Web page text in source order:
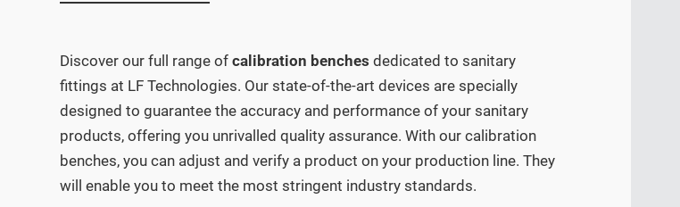
Discover our full range ofcalibration benches dedicated to sanitary
fittings at LF Technologies. Our state-of-the-art devices are specially
designed to guarantee the accuracy and performance of your sanitary
products, offering you unrivalled quality assurance. With our calibration
benches, you can adjust and verify a product on your production line. They
will enable you to meet the most stringent industry standards.